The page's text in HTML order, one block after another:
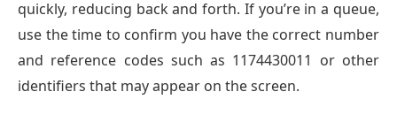
quickly, reducing back and forth. If you’re in a queue,
use the time to confirm you have the correct number
and reference codes such as 1174430011 or other
identifiers that may appear on the screen.